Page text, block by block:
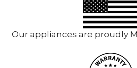
Our appliances are proudly